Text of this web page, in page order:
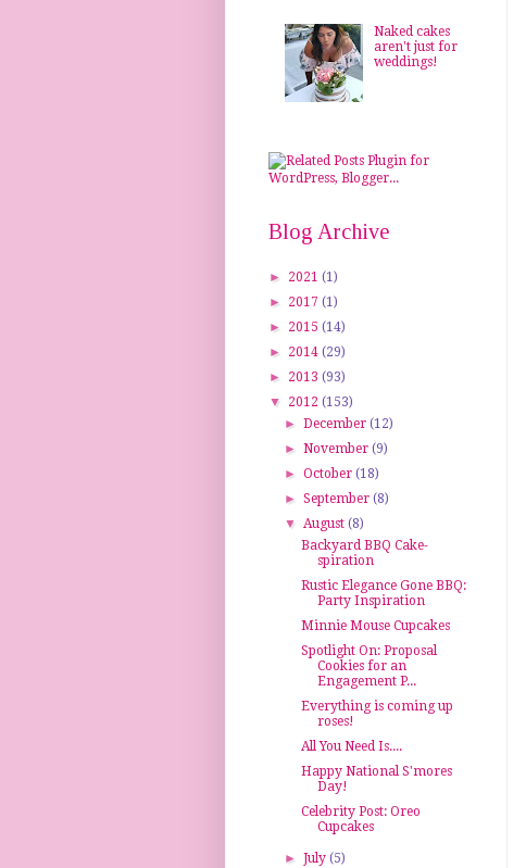
Naked cakes
aren't just for
weddings!
Blog Archive
► 2021 (1)
► 2017 (1)
► 2015 (14)
► 2014 (29)
► 2013 (93)
▼ 2012 (153)
►December(12)
►November(9)
►October(18)
►September(8)
▼August(8)
Backyard BBQ Cake-
spiration
Rustic Elegance Gone BBQ:
Party Inspiration
Minnie Mouse Cupcakes
Spotlight On: Proposal
Cookies for an
Engagement P...
Everything is coming up
roses!
All You Need Is....
Happy National S'mores
Day!
Celebrity Post: Oreo
Cupcakes
►July(5)